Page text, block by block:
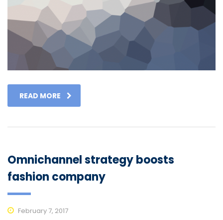
READ MORE
Omnichannel strategy boosts
fashion company
February 7, 2017